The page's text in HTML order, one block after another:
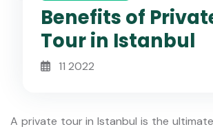
Benefits of
Tour in Istanbul
11 2022
A private tour in Istanbul is the